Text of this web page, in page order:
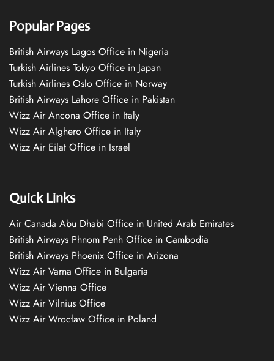
Popular Pages
British Airways Lagos Office in Nigeria
Turkish Airlines Tokyo Office in Japan
Turkish Airlines Oslo Office in Norway
British Airways Lahore Office in Pakistan
Wizz Air Ancona Office in Italy
Wizz Air Alghero Office in Italy
Wizz Air Eilat Office in Israel
Quick Links
Air Canada Abu Dhabi Office in United Arab Emirates
British Airways Phnom Penh Office in Cambodia
British Airways Phoenix Office in Arizona
Wizz Air Varna Office in Bulgaria
Wizz Air Vienna Office
Wizz Air Vilnius Office
Wizz Air Wrocław Office in Poland